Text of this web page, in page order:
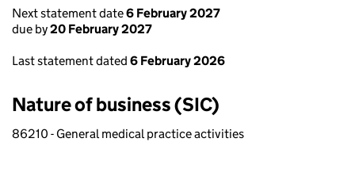
Next statement date6 February 2027
due by20 February 2027
Last statement dated 6 February 2026
Nature of business (SIC)
86210 - General medical practice activities